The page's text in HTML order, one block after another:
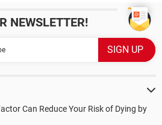
NEWSLETTER!
Can Reduce Your Risk of Dying by